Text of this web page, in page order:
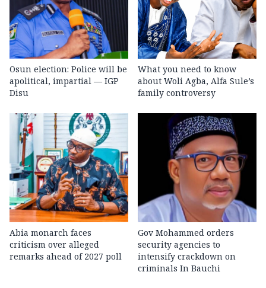
Osun election: Police will be
apolitical, impartial — IGP
Disu
What you need to know
about Woli Agba, Alfa Sule’s
family controversy
Abia monarch faces
criticism over alleged
remarks ahead of 2027 poll
Gov Mohammed orders
security agencies to
intensify crackdown on
criminals In Bauchi